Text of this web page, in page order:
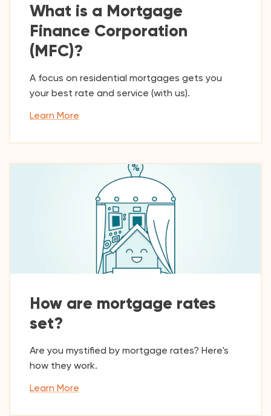
What is a Mortgage
Finance Corporation
(MFC)?
A focus on residential mortgages gets you
your best rate and service (with us).
Learn More
How are mortgage rates
set?
Are you mystified by mortgage rates? Here's
how they work.
Learn More